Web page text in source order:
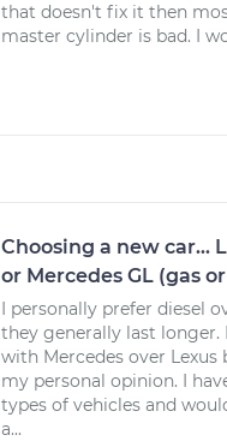
that doesn't fix it then
master cylinder is bad. I
Choosing a new car...
or Mercedes GL (gas
I personally prefer diesel
they generally last longer.
with Mercedes over
my personal opinion. I
types of vehicles and
a...